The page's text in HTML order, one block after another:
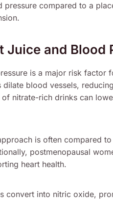
pressure compared to a
Juice and Blood
is a major risk factor
dilate blood vessels,
nitrate-rich drinks can
is often compared
postmenopausal
heart health.
convert into nitric oxide,